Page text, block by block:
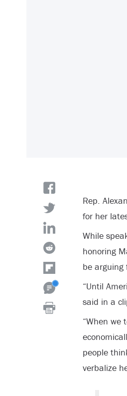
Rep.
for her
While
honoring
be arguing
“Until
said in a
“When we
people
verbalize